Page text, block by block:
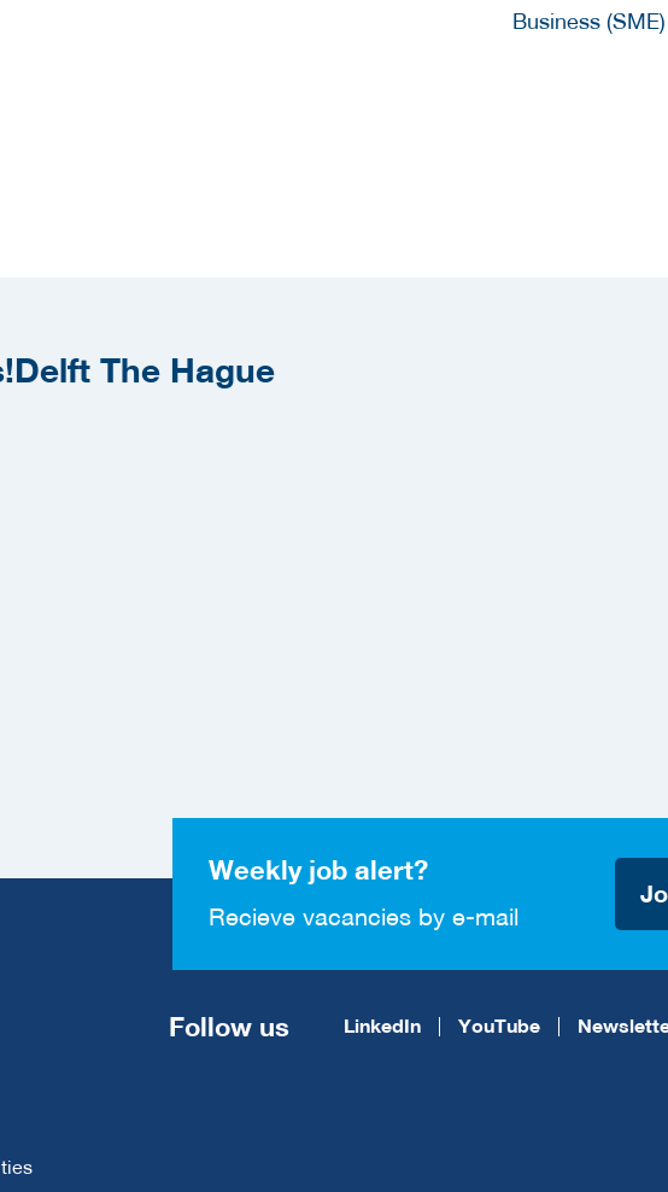
Business (SME)
The Hague
Weekly job alert?
Recieve vacancies by e-mail
Follow us LinkedIn YouTube